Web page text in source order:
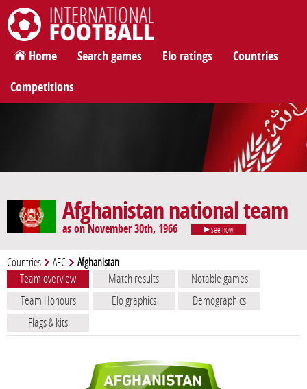
International Football
Home Search games Elo ratings Countries
Competitions
Afghanistan national team
as on November 30th, 1966 see now
Countries AFC Afghanistan
Team overview Match results
Notable games
Team Honours
Elo graphics
Demographics
Flags & kits